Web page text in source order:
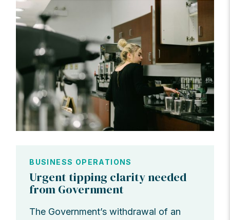
BUSINESS OPERATIONS
Urgent tipping clarity needed
from Government
The Government’s withdrawal of an